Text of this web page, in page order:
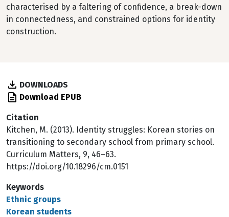
characterised by a faltering of confidence, a break-down
in connectedness, and constrained options for identity
construction.
DOWNLOADS
Download EPUB
Citation
Kitchen, M. (2013). Identity struggles: Korean stories on
transitioning to secondary school from primary school.
Curriculum Matters, 9, 46–63.
https://doi.org/10.18296/cm.0151
Keywords
Ethnic groups
Korean students